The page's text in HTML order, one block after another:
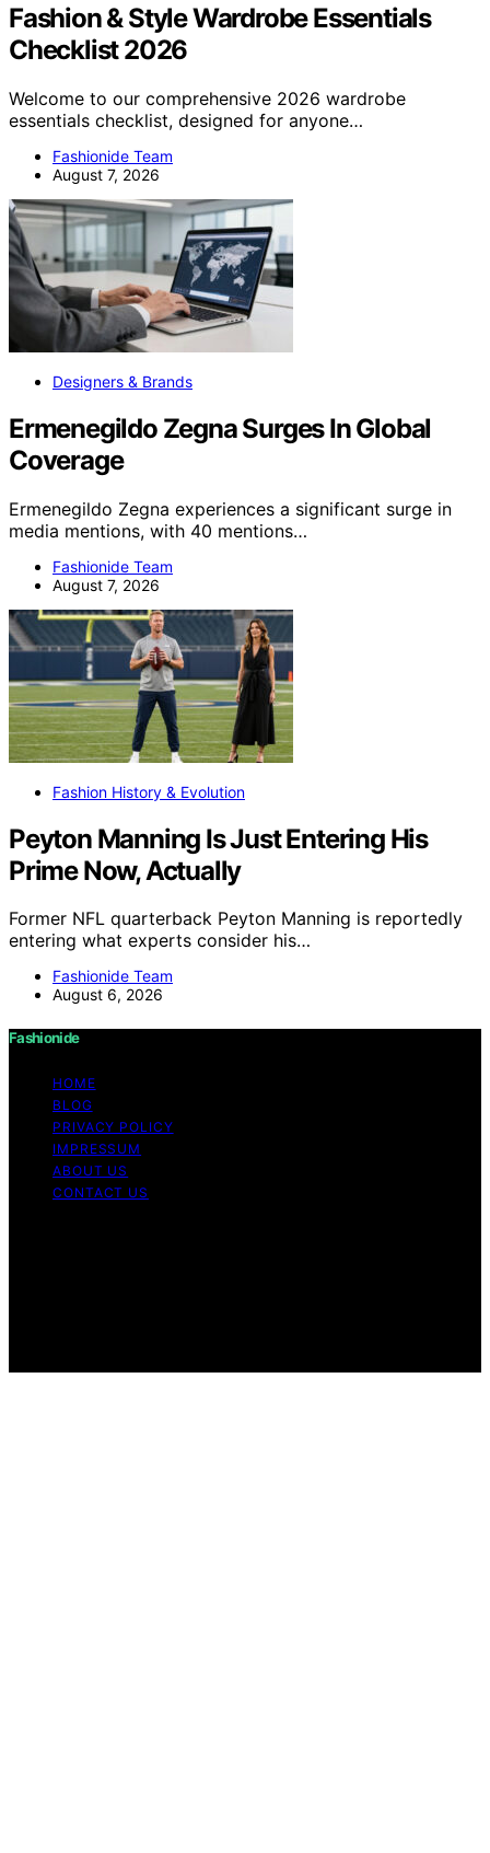
Fashion & Style Wardrobe Essentials
Checklist 2026
Welcome to our comprehensive 2026 wardrobe
essentials checklist, designed for anyone…
Fashionide Team
August 7, 2026
Designers & Brands
Ermenegildo Zegna Surges In Global
Coverage
Ermenegildo Zegna experiences a significant surge in
media mentions, with 40 mentions…
Fashionide Team
August 7, 2026
Fashion History & Evolution
Peyton Manning Is Just Entering His
Prime Now, Actually
Former NFL quarterback Peyton Manning is reportedly
entering what experts consider his…
Fashionide Team
August 6, 2026
Fashionide
HOME
BLOG
PRIVACY POLICY
IMPRESSUM
ABOUT US
CONTACT US